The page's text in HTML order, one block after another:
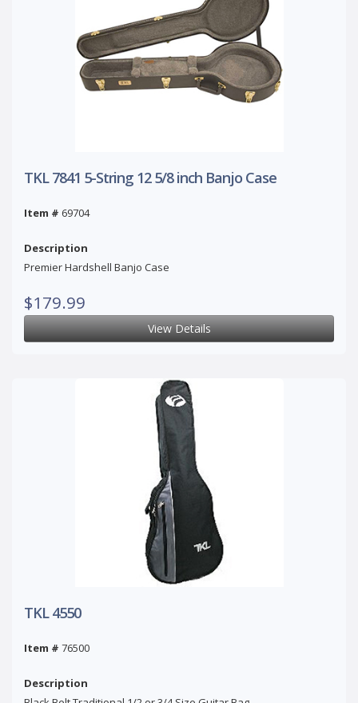
TKL 7841 5-String 12 5/8 inch Banjo Case
Item # 69704
Description
Premier Hardshell Banjo Case
$179.99
View Details
TKL 4550
Item # 76500
Description